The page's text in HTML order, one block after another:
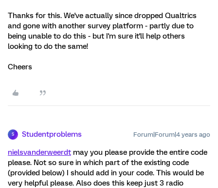
Thanks for this. We've actually since dropped Qualtrics
and gone with another survey platform - partly due to
being unable to do this - but I'm sure it'll help others
looking to do the same!
Cheers
S Studentproblems Forum|Forum|4 years ago
nielsvanderweerdt may you please provide the entire code
please. Not so sure in which part of the existing code
(provided below) I should add in your code. This would be
very helpful please. Also does this keep just 3 radio